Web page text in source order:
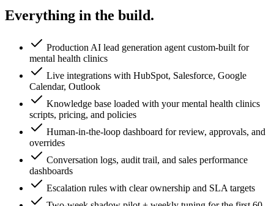
Everything in the build.
Production AI lead generation agent custom-built for
mental health clinics
Live integrations with HubSpot, Salesforce, Google
Calendar, Outlook
Knowledge base loaded with your mental health clinics
scripts, pricing, and policies
Human-in-the-loop dashboard for review, approvals, and
overrides
Conversation logs, audit trail, and sales performance
dashboards
Escalation rules with clear ownership and SLA targets